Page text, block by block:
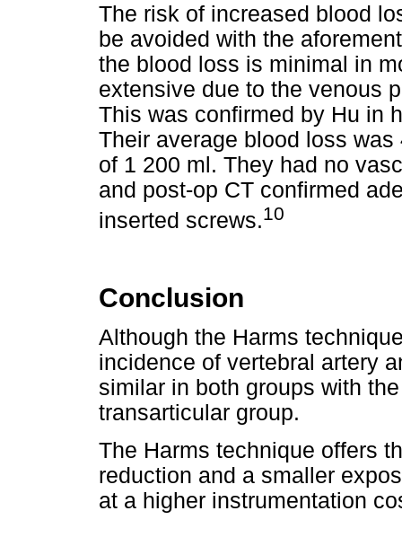
The risk of increased blood
be avoided with the
the blood loss is minimal in
extensive due to the venous
This was confirmed by Hu in
Their average blood loss
of 1 200 ml. They had no
and post-op CT confirmed
inserted screws.10
Conclusion
Although the Harms
incidence of vertebral artery
similar in both groups with
transarticular group.
The Harms technique offers
reduction and a smaller
at a higher instrumentation